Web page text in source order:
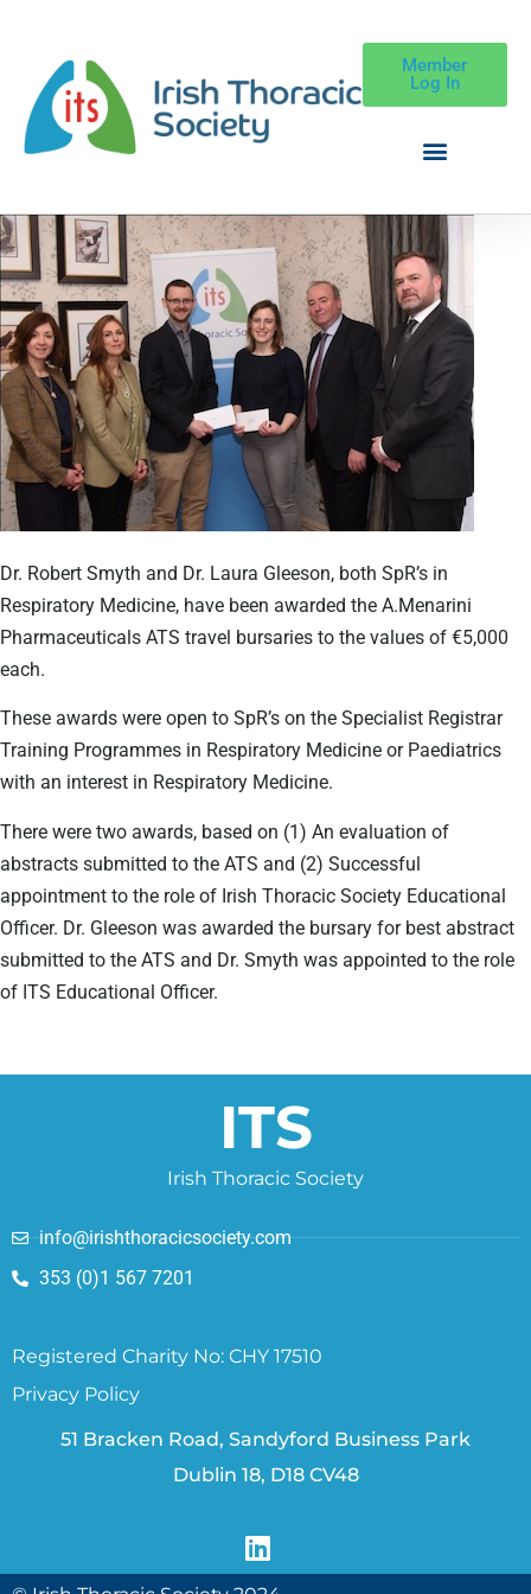
Member
Log In
Dr. Robert Smyth and Dr. Laura Gleeson, both SpR’s in
Respiratory Medicine, have been awarded the A.Menarini
Pharmaceuticals ATS travel bursaries to the values of €5,000
each.
These awards were open to SpR’s on the Specialist Registrar
Training Programmes in Respiratory Medicine or Paediatrics
with an interest in Respiratory Medicine.
There were two awards, based on (1) An evaluation of
abstracts submitted to the ATS and (2) Successful
appointment to the role of Irish Thoracic Society Educational
Officer. Dr. Gleeson was awarded the bursary for best abstract
submitted to the ATS and Dr. Smyth was appointed to the role
of ITS Educational Officer.
ITS
Irish Thoracic Society
info@irishthoracicsociety.com
353 (0)1 567 7201
Registered Charity No: CHY 17510
Privacy Policy
51 Bracken Road, Sandyford Business Park
Dublin 18, D18 CV48